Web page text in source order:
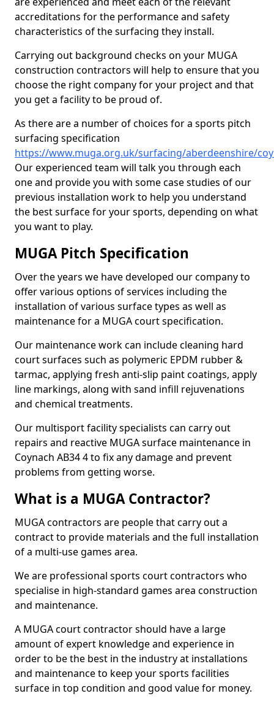
accreditations for the performance and safety
characteristics of the surfacing they install.
Carrying out background checks on your MUGA
construction contractors will help to ensure that you
choose the right company for your project and that
you get a facility to be proud of.
As there are a number of choices for a sports pitch
surfacing specification
https://www.muga.org.uk/surfacing/aberdeenshire/
Our experienced team will talk you through each
one and provide you with some case studies of our
previous installation work to help you understand
the best surface for your sports, depending on what
you want to play.
MUGA Pitch Specification
Over the years we have developed our company to
offer various options of services including the
installation of various surface types as well as
maintenance for a MUGA court specification.
Our maintenance work can include cleaning hard
court surfaces such as polymeric EPDM rubber &
tarmac, applying fresh anti-slip paint coatings, apply
line markings, along with sand infill rejuvenations
and chemical treatments.
Our multisport facility specialists can carry out
repairs and reactive MUGA surface maintenance in
Coynach AB34 4 to fix any damage and prevent
problems from getting worse.
What is a MUGA Contractor?
MUGA contractors are people that carry out a
contract to provide materials and the full installation
of a multi-use games area.
We are professional sports court contractors who
specialise in high-standard games area construction
and maintenance.
A MUGA court contractor should have a large
amount of expert knowledge and experience in
order to be the best in the industry at installations
and maintenance to keep your sports facilities
surface in top condition and good value for money.